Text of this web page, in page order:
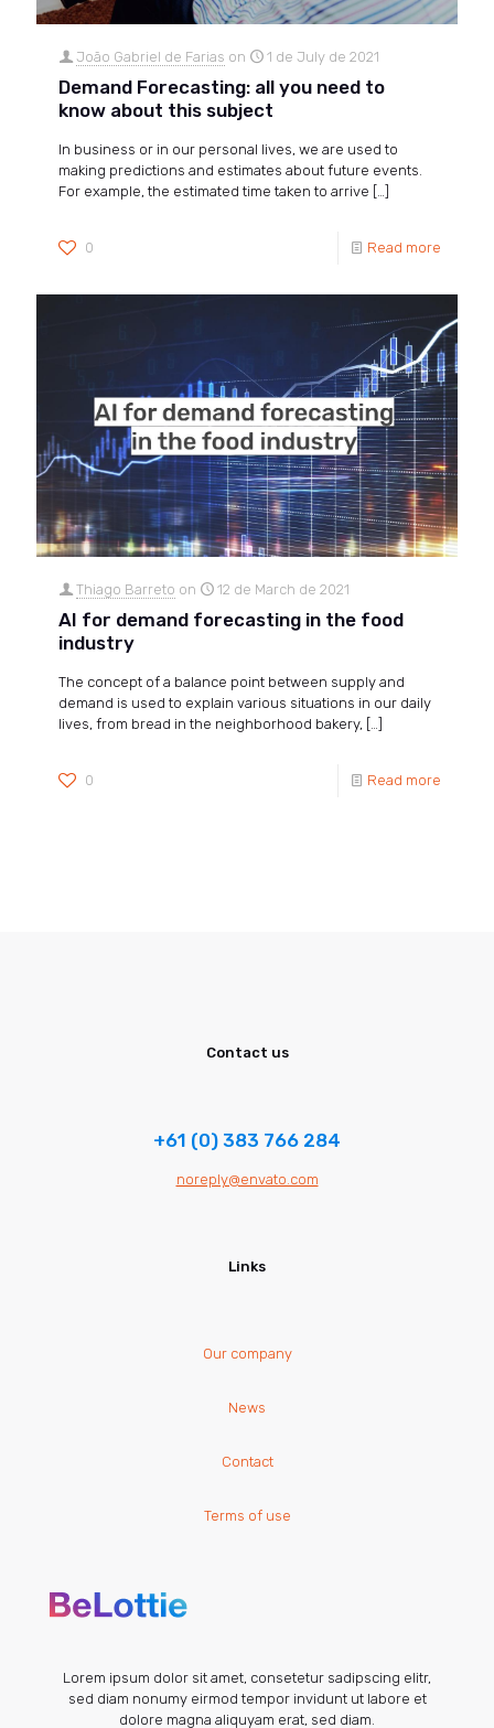
João Gabriel de Farias on 1 de July de 2021
Demand Forecasting: all you need to
know about this subject
In business or in our personal lives, we are used to
making predictions and estimates about future events.
For example, the estimated time taken to arrive […]
0 Read more
Thiago Barreto on 12 de March de 2021
AI for demand forecasting in the food
industry
The concept of a balance point between supply and
demand is used to explain various situations in our daily
lives, from bread in the neighborhood bakery, […]
0 Read more
Contact us
+61 (0) 383 766 284
noreply@envato.com
Links
Our company
News
Contact
Terms of use
Lorem ipsum dolor sit amet, consetetur sadipscing elitr,
sed diam nonumy eirmod tempor invidunt ut labore et
dolore magna aliquyam erat, sed diam.